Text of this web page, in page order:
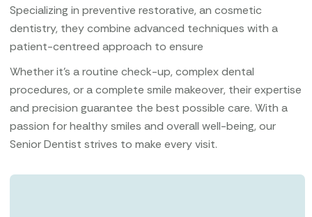
Specializing in preventive restorative, an cosmetic
dentistry, they combine advanced techniques with a
patient-centreed approach to ensure
Whether it’s a routine check-up, complex dental
procedures, or a complete smile makeover, their expertise
and precision guarantee the best possible care. With a
passion for healthy smiles and overall well-being, our
Senior Dentist strives to make every visit.